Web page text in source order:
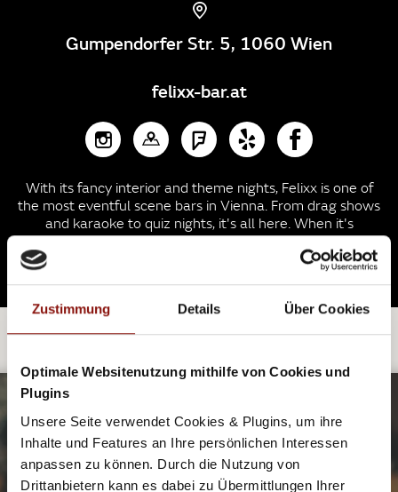
Zustimmung Details Über Cookies
Optimale Websitenutzung mithilfe von Cookies und
Plugins
Unsere Seite verwendet Cookies & Plugins, um ihre
Inhalte und Features an Ihre persönlichen Interessen
anpassen zu können. Durch die Nutzung von
Drittanbietern kann es dabei zu Übermittlungen Ihrer
Gumpendorfer Str. 5, 1060 Wien
felixx-bar.at
With its fancy interior and theme nights, Felixx is one of
the most eventful scene bars in Vienna. From drag shows
and karaoke to quiz nights, it's all here. When it's
getting late (and believe me - it will!) the basement turns
EXPLORE FURTHER.
GOOD VIBES AFTER WORK
OFF ONTO THE DANCE FLOOR